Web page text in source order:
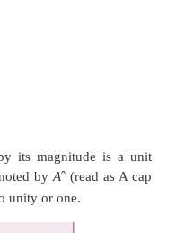
between them
and
act
or on parallel line,